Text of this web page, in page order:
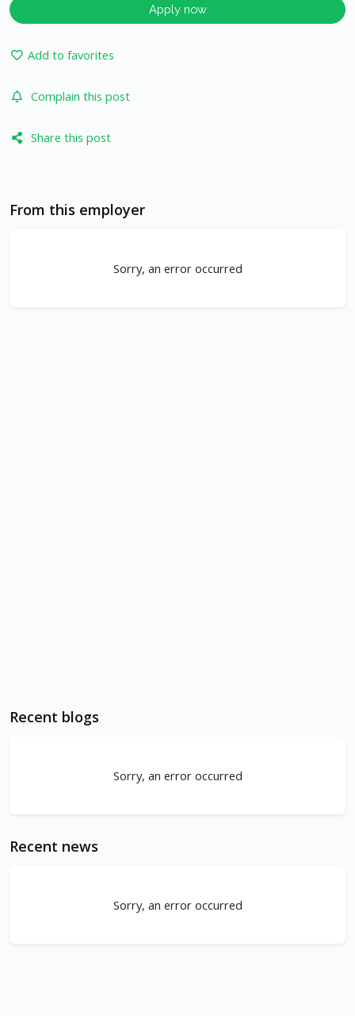
Apply now
Add to favorites
Complain this post
Share this post
From this employer
Sorry, an error occurred
Recent blogs
Sorry, an error occurred
Recent news
Sorry, an error occurred